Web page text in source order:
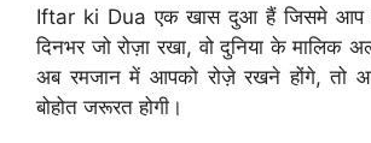
Iftar ki Dua एक खास दुआ हैं जिसमे आप
दिनभर जो रोज़ा रखा, वो दुनिया के मालिक
अब रमजान में आपको रोज़े रखने होंगे, तो
बोहोत जरूरत होगी।